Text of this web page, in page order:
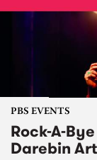
PBS EVENTS
Rock-A-
Darebin